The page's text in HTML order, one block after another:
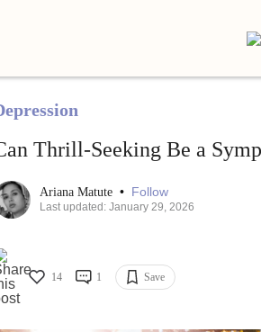
Thrill-Seeking Be a
Ariana Matute • Follow
Last updated: January 29, 2026
14 1 Save